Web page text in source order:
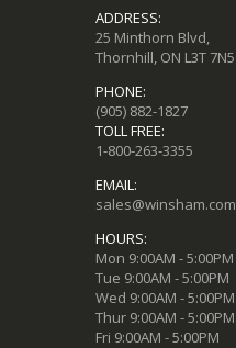
ADDRESS:
25 Minthorn Blvd,
Thornhill, ON L3T 7N5
PHONE:
(905) 882-1827
TOLL FREE:
1-800-263-3355
EMAIL:
sales@winsham.com
HOURS:
Mon 9:00AM - 5:00PM
Tue 9:00AM - 5:00PM
Wed 9:00AM - 5:00PM
Thur 9:00AM - 5:00PM
Fri 9:00AM - 5:00PM